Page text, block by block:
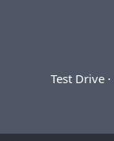
Test Drive ·